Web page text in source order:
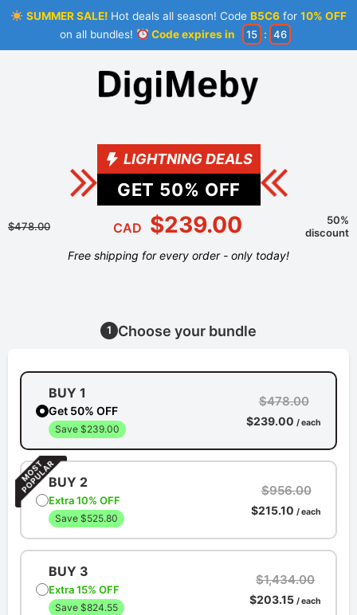
SUMMER SALE!Hot deals all season! Code B5C6for 10% OFF
on all bundles!
Code expires in 15 : 46
LIGHTNING DEALS
GET 50% OFF
$478.00 CAD $239.00
50%
discount
Free shipping for every order - only today!
1 Choose your bundle
BUY 1
Get 50% OFF
Save $239.00
$478.00
$239.00 / each
BUY 2
Extra 10% OFF
Save $525.80
$956.00
$215.10 / each
BUY 3
Extra 15% OFF
Save $824.55
$1,434.00
$203.15 / each